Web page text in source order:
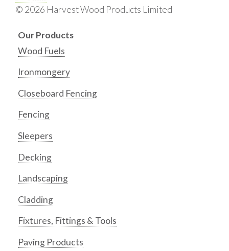
© 2026 Harvest Wood Products Limited
Our Products
Wood Fuels
Ironmongery
Closeboard Fencing
Fencing
Sleepers
Decking
Landscaping
Cladding
Fixtures, Fittings & Tools
Paving Products